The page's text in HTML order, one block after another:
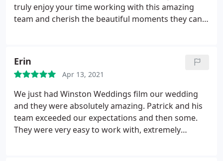
truly enjoy your time working with this amazing
team and cherish the beautiful moments they can
Erin
Apr 13, 2021
We just had Winston Weddings film our wedding
and they were absolutely amazing. Patrick and his
team exceeded our expectations and then some.
They were very easy to work with, extremely